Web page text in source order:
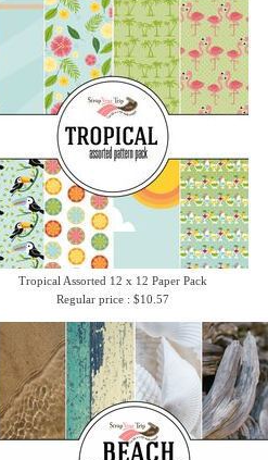
Tropical Assorted 12 x 12 Paper Pack
Regular price : $10.57